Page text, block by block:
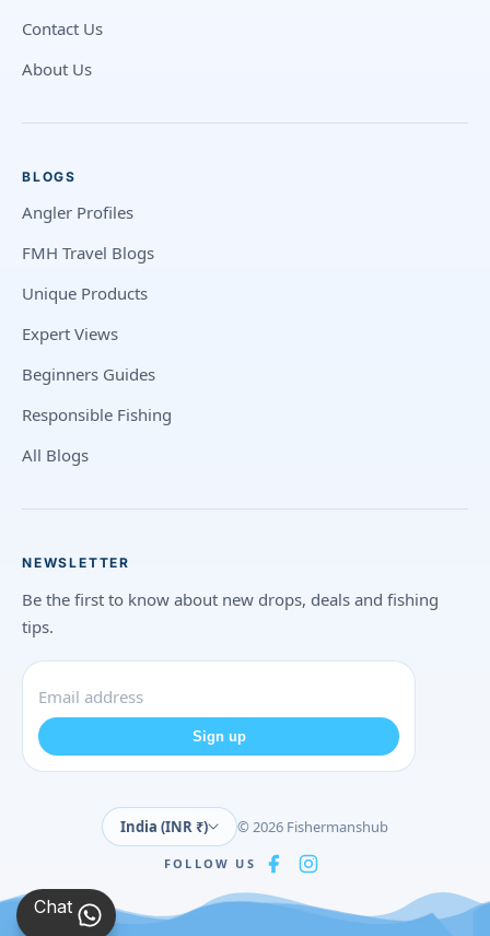
Contact Us
About Us
BLOGS
Angler Profiles
FMH Travel Blogs
Unique Products
Expert Views
Beginners Guides
Responsible Fishing
All Blogs
NEWSLETTER
Be the first to know about new drops, deals and fishing
tips.
Sign up
India (INR ₹) © 2026 Fishermanshub
FOLLOW US
Chat